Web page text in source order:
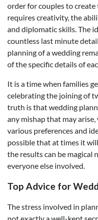
order for couples to
requires creativity, the
and diplomatic skills. The
countless last minute
planning of a wedding
of the specific details of
It is a time when families
celebrating the joining of
truth is that wedding
any mishap that may
various preferences and
possible that at times it
the results can be magical
everyone else involved.
Top Advice for
The stress involved in